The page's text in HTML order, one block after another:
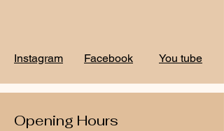
Instagram Facebook You tube
Opening Hours